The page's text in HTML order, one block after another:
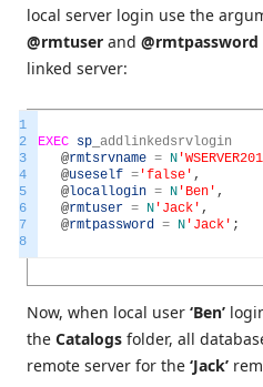
local server login use the
@rmtuser and @rmtpassword
linked server:
1
2
3
4
5
6
7
8
EXEC sp addlinkedsrvlogin
@rmtsrvname = N
@useself = 'false' ,
@locallogin = N 'Ben' ,
@rmtuser = N 'Jack' ,
@rmtpassword = N 'Jack' ;
Now, when local user ‘Ben’
the Catalogs folder, all
remote server for the ‘Jack’